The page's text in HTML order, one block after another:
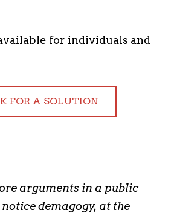
for individuals and
FOR A SOLUTION
arguments in a public
demagogy, at the